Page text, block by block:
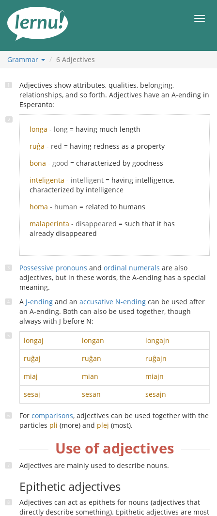
the
content
Grammar 6 Adjectives
Adjectives show attributes, qualities, belonging,
relationships, and so forth. Adjectives have an A-ending in
Esperanto:
longa - long = having much length
ruĝa - red = having redness as a property
bona - good = characterized by goodness
inteligenta - intelligent = having intelligence,
characterized by intelligence
homa - human = related to humans
malaperinta - disappeared = such that it has
already disappeared
Possessive pronouns and ordinal numerals are also
adjectives, but in these words, the A-ending has a special
meaning.
A J-ending and an accusative N-ending can be used after
an A-ending. Both can also be used together, though
always with J before N:
longaj longan
longajn
ruĝaj
ruĝan
ruĝajn
miaj
mian
miajn
sesaj
sesan sesajn
For comparisons, adjectives can be used together with the
particles pli (more) and plej (most).
Use of adjectives
Adjectives are mainly used to describe nouns.
Epithetic adjectives
Adjectives can act as epithets for nouns (adjectives that
directly describe something). Epithetic adjectives are most